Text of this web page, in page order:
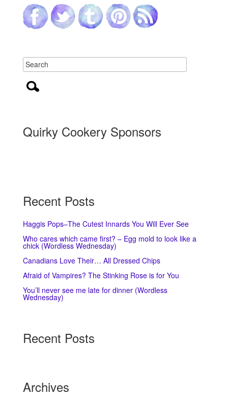
Quirky Cookery Sponsors
Recent Posts
Haggis Pops–The Cutest Innards You Will Ever See
Who cares which came first? – Egg mold to look like a
chick (Wordless Wednesday)
Canadians Love Their… All Dressed Chips
Afraid of Vampires? The Stinking Rose is for You
You’ll never see me late for dinner (Wordless
Wednesday)
Recent Posts
Archives